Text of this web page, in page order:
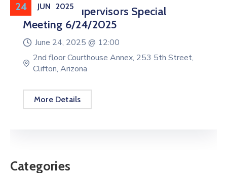
24 JUN 2025
Board Of Supervisors Special
Meeting 6/24/2025
June 24, 2025 @ 12:00
2nd floor Courthouse Annex, 253 5th Street,
Clifton, Arizona
More Details
Categories